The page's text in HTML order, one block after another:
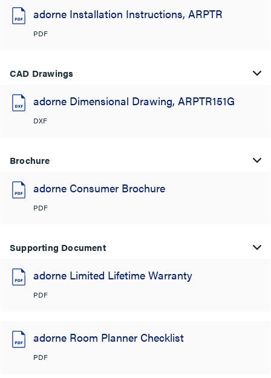
adorne Installation Instructions, ARPTR
PDF
CAD Drawings
adorne Dimensional Drawing, ARPTR151G
DXF
Brochure
adorne Consumer Brochure
PDF
Supporting Document
adorne Limited Lifetime Warranty
PDF
adorne Room Planner Checklist
PDF